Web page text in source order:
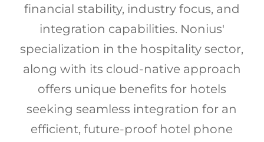
financial stability, industry focus, and
integration capabilities. Nonius'
specialization in the hospitality sector,
along with its cloud-native approach
offers unique benefits for hotels
seeking seamless integration for an
efficient, future-proof hotel phone